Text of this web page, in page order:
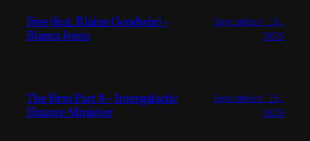
Free (feat. Blaine Goodwin) –
Bianca Jenea
September 16,
2025
The Firm Part 8 – Intergalactic
Finance Minister
September 15,
2025